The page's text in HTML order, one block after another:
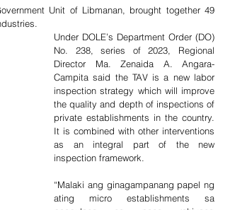
Unit of Libmanan, brought together 49
Under DOLE’s Department Order (DO)
No. 238, series of 2023, Regional
Director Ma. Zenaida A. Angara-
Campita said the TAV is a new labor
inspection strategy which will improve
the quality and depth of inspections of
private establishments in the country.
It is combined with other interventions
as an integral part of the new
inspection framework.
“Malaki ang ginagampanang papel ng
ating micro establishments sa